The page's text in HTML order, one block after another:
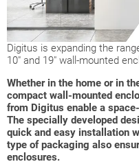
Digitus is expanding the
10" and 19" wall-mounted
Whether in the home or in
compact wall-mounted
from Digitus enable a
The specially developed
quick and easy installation
type of packaging also
enclosures.